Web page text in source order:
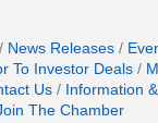
News Releases
To Investor Deals
Us
Information
The Chamber